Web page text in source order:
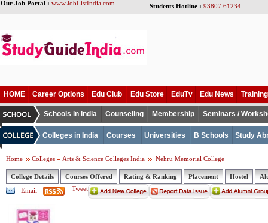
Our Job Portal : www.JobListIndia.com Students Hotline : 93807 61234
HOME Career Options Edu Club Edu Store EduTv Edu News
Schools in India Counseling Membership Seminars /
Colleges in India Courses Universities B Schools Study
Home Colleges Arts & Science Colleges India Nehru Memorial College
College Details Courses Offered Rating & Ranking Placement Hostel
Email
Tweet